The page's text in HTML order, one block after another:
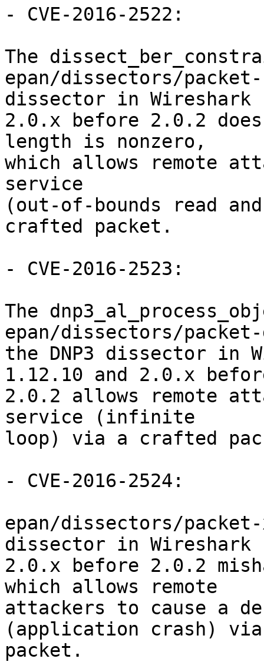
- CVE-2016-2522:
The
epan/dissectors/
dissector in Wireshark
2.0.x before 2.0.2
length is nonzero,
which allows remote
service
(out-of-bounds read
crafted packet.
- CVE-2016-2523:
The
epan/dissectors/
the DNP3 dissector in
1.12.10 and 2.0.x
2.0.2 allows remote
service (infinite
loop) via a crafted
- CVE-2016-2524:
epan/dissectors/
dissector in Wireshark
2.0.x before 2.0.2
which allows remote
attackers to cause a
(application crash)
packet.